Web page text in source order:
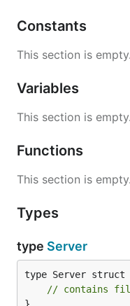
Constants
This section is empty.
Variables
This section is empty.
Functions
This section is empty.
Types
type Server
type Server struct
// contains